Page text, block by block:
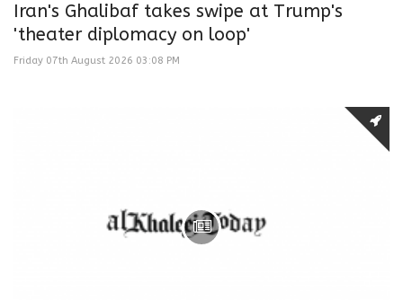
Iran's Ghalibaf takes swipe at Trump's
'theater diplomacy on loop'
Friday 07th August 2026 03:08 PM